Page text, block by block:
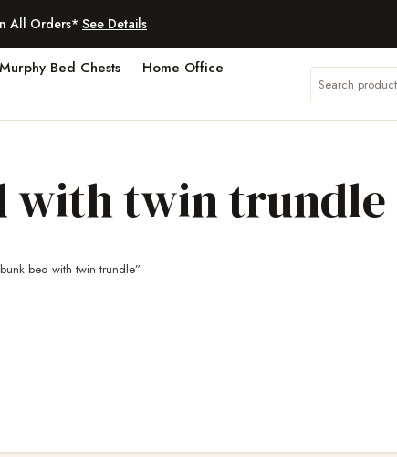
All Orders* See Details
Murphy Bed Chests
Home Office
with twin trundle
bed with twin trundle”